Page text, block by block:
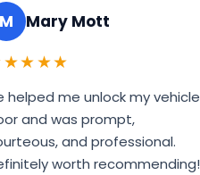
M Mary Mott
helped me unlock my vehicle
and was prompt,
and professional.
worth recommending!